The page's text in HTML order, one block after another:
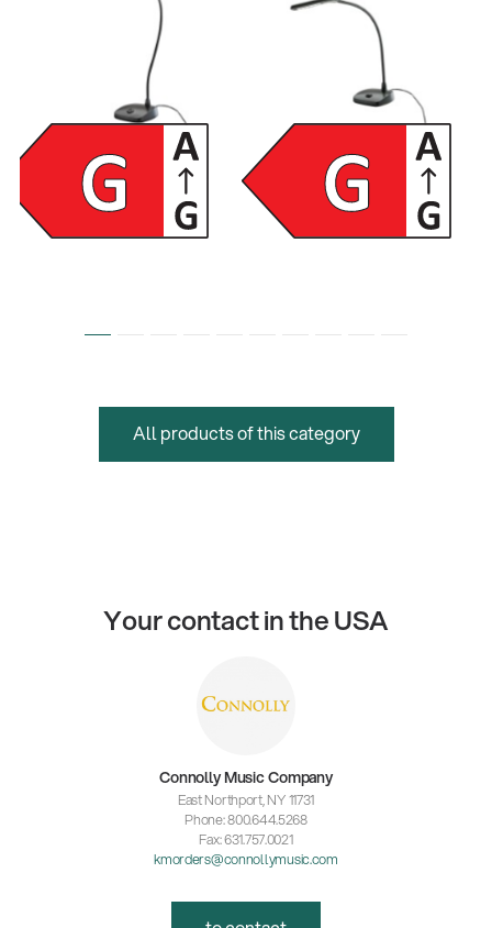
LED piano lamp - black
LED piano lamp - black
All products of this category
Your contact in the USA
Connolly Music Company
East Northport, NY 11731
Phone: 800.644.5268
Fax: 631.757.0021
kmorders@connollymusic.com